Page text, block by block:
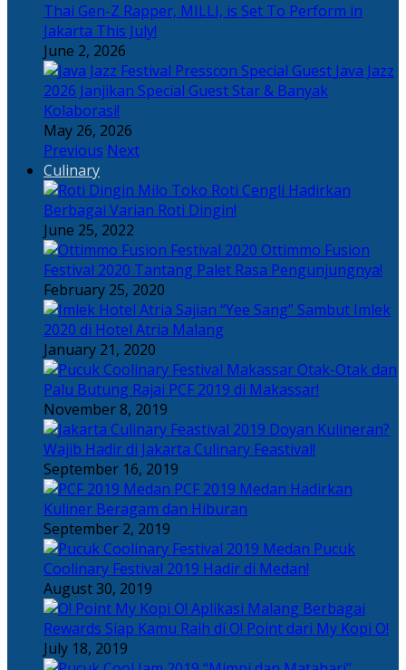
Thai Gen-Z Rapper, MILLI, is Set To Perform in
Jakarta This July!
June 2, 2026
Java Jazz
2026 Janjikan Special Guest Star & Banyak
Kolaborasi!
May 26, 2026
Previous Next
Culinary
Toko Roti Cengli Hadirkan
Berbagai Varian Roti Dingin!
June 25, 2022
Ottimmo Fusion
Festival 2020 Tantang Palet Rasa Pengunjungnya!
February 25, 2020
Sajian “Yee Sang” Sambut Imlek
2020 di Hotel Atria Malang
January 21, 2020
Otak-Otak dan
Palu Butung Rajai PCF 2019 di Makassar!
November 8, 2019
Doyan Kulineran?
Wajib Hadir di Jakarta Culinary Feastival!
September 16, 2019
PCF 2019 Medan Hadirkan
Kuliner Beragam dan Hiburan
September 2, 2019
Pucuk
Coolinary Festival 2019 Hadir di Medan!
August 30, 2019
Berbagai
Rewards Siap Kamu Raih di O! Point dari My Kopi O!
July 18, 2019